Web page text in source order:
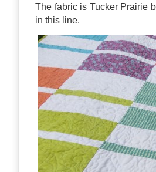
The fabric is Tucker Prairie
in this line.